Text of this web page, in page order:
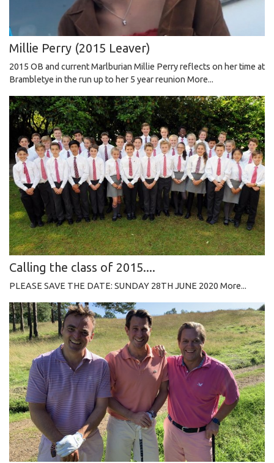
Millie Perry (2015 Leaver)
2015 OB and current Marlburian Millie Perry reflects on her time at
Brambletye in the run up to her 5 year reunion More...
Calling the class of 2015....
PLEASE SAVE THE DATE: SUNDAY 28TH JUNE 2020 More...